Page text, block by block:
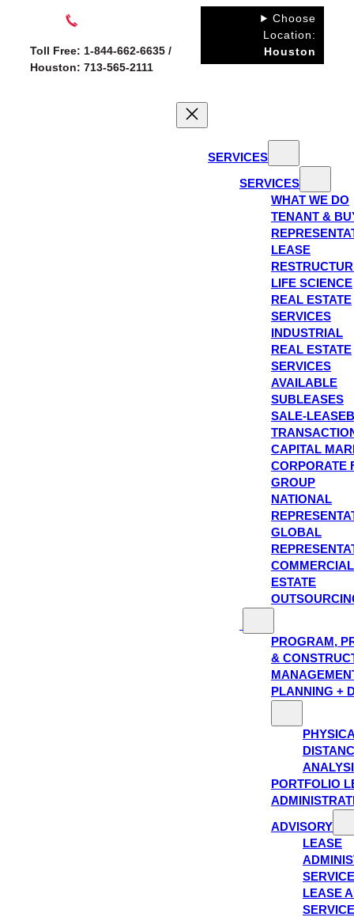
contentToll Free: 1-844-662-6635 /
Houston: 713-565-2111
Choose
Location:
Houston
SERVICES
SERVICES
WHAT WE DO
TENANT &
LEASE
LIFE SCIENCE
REAL ESTATE
SERVICES
INDUSTRIAL
REAL ESTATE
SERVICES
AVAILABLE
SUBLEASES
SALE-
CAPITAL
CORPORATE
GROUP
NATIONAL
GLOBAL
ESTATE
PROGRAM,
&
PLANNING +
PORTFOLIO
ADVISORY
LEASE
LEASE